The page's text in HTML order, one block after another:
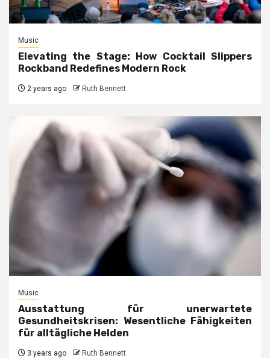
Music
Elevating the Stage: How Cocktail Slippers
Rockband Redefines Modern Rock
2 years ago Ruth Bennett
Music
Ausstattung für unerwartete
Gesundheitskrisen: Wesentliche Fähigkeiten
für alltägliche Helden
3 years ago Ruth Bennett